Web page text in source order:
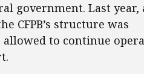
government. Last year,
CFPB’s structure was
to continue